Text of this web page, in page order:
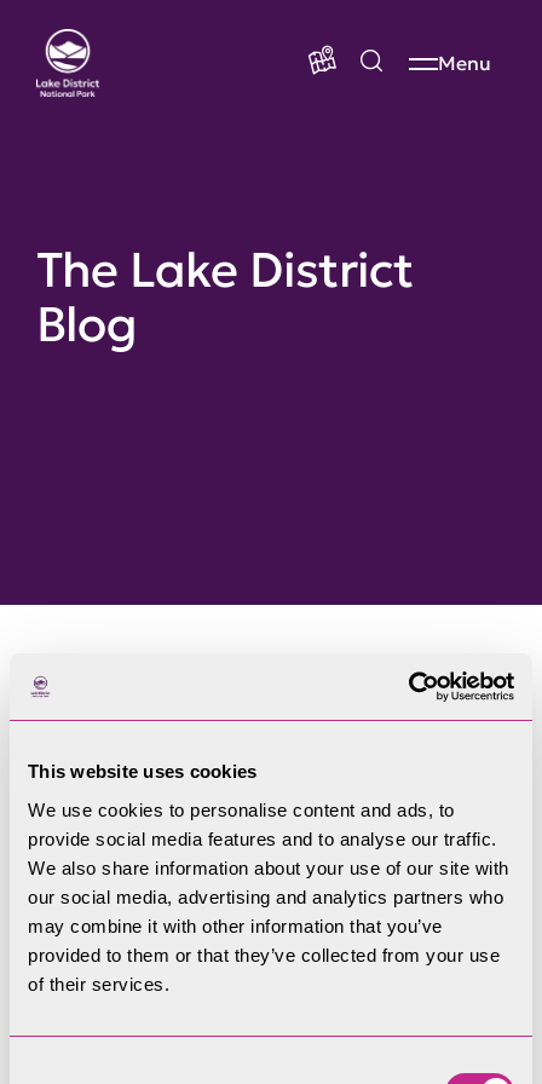
This website uses cookies
We use cookies to personalise content and ads, to
provide social media features and to analyse our traffic.
We also share information about your use of our site with
our social media, advertising and analytics partners who
may combine it with other information that you’ve
provided to them or that they’ve collected from your use
of their services.
Menu
The Lake District
Blog
Home
Welcome to our blog
Filters